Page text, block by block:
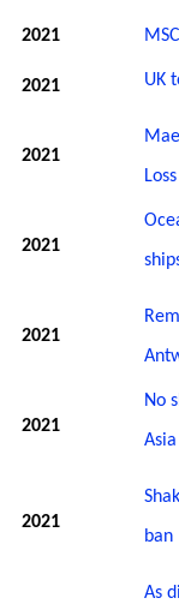
2021
2021 UK
2021
2021
2021
2021
No
Asia
2021
ban
As